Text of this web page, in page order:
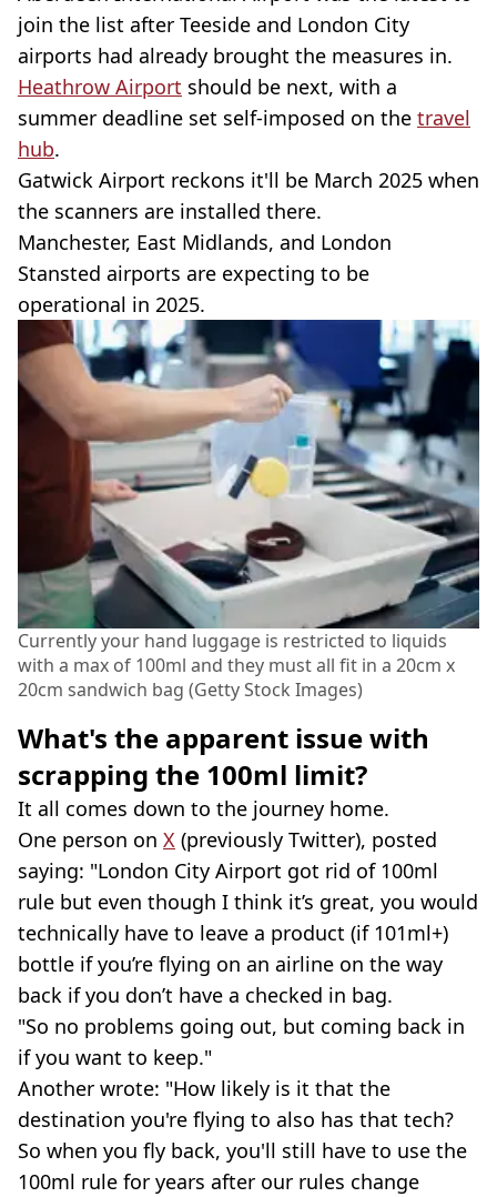
join the list after Teeside and London City
airports had already brought the measures in.
Heathrow Airport should be next, with a
summer deadline set self-imposed on the travel
hub.
Gatwick Airport reckons it'll be March 2025 when
the scanners are installed there.
Manchester, East Midlands, and London
Stansted airports are expecting to be
operational in 2025.
Currently your hand luggage is restricted to liquids
with a max of 100ml and they must all fit in a 20cm x
20cm sandwich bag (Getty Stock Images)
What's the apparent issue with
scrapping the 100ml limit?
It all comes down to the journey home.
One person on X (previously Twitter), posted
saying: "London City Airport got rid of 100ml
rule but even though I think it’s great, you would
technically have to leave a product (if 101ml+)
bottle if you’re flying on an airline on the way
back if you don’t have a checked in bag.
"So no problems going out, but coming back in
if you want to keep."
Another wrote: "How likely is it that the
destination you're flying to also has that tech?
So when you fly back, you'll still have to use the
100ml rule for years after our rules change